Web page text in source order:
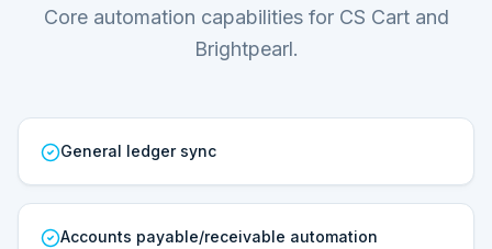
Core automation capabilities for CS Cart and
Brightpearl.
General ledger sync
Accounts payable/receivable automation